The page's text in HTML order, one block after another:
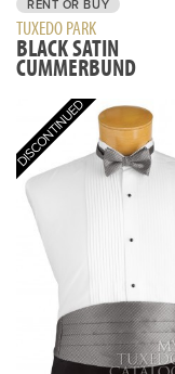
RENT OR BUY
TUXEDO PARK
BLACK SATIN
CUMMERBUND